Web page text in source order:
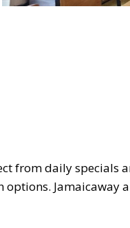
from daily specials